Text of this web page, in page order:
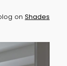
on Shades